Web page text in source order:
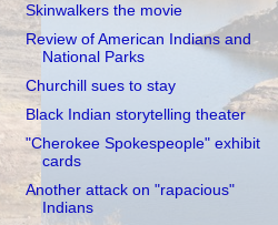
Skinwalkers the movie
Review of American Indians and
National Parks
Churchill sues to stay
Black Indian storytelling theater
"Cherokee Spokespeople" exhibit
cards
Another attack on "rapacious"
Indians